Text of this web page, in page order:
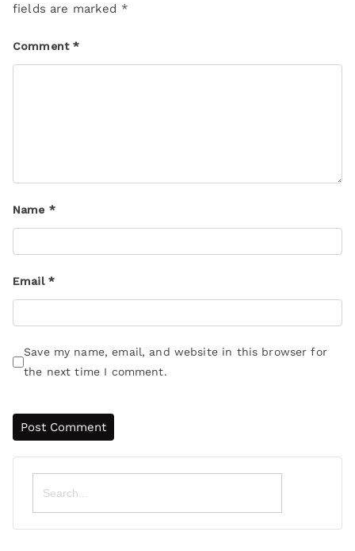
fields are marked *
Comment*
Name *
Email *
Save my name, email, and website in this browser for
the next time I comment.
Search
for: